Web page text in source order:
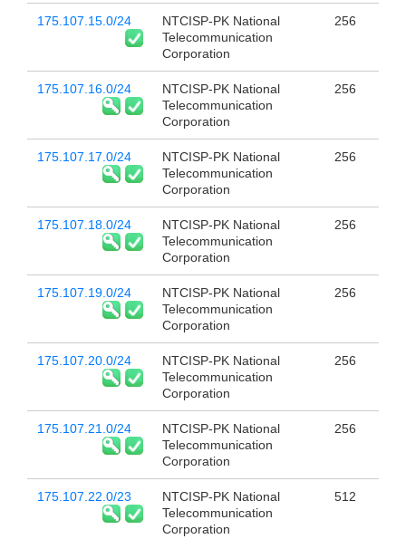
175.107.15.0/24
NTCISP-PK National
Telecommunication
Corporation
256
175.107.16.0/24
NTCISP-PK National
Telecommunication
Corporation
256
175.107.17.0/24
NTCISP-PK National
Telecommunication
Corporation
256
175.107.18.0/24
NTCISP-PK National
Telecommunication
Corporation
256
175.107.19.0/24
NTCISP-PK National
Telecommunication
Corporation
256
175.107.20.0/24
NTCISP-PK National
Telecommunication
Corporation
256
175.107.21.0/24
NTCISP-PK National
Telecommunication
Corporation
256
175.107.22.0/23
NTCISP-PK National
Telecommunication
Corporation
512